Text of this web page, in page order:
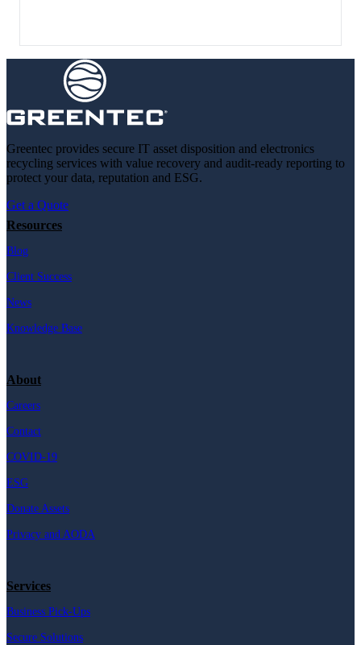
Greentec provides secure IT asset disposition and electronics
recycling services with value recovery and audit-ready reporting to
protect your data, reputation and ESG.
Get a Quote
Resources
Blog
Client Success
News
Knowledge Base
About
Careers
Contact
COVID-19
ESG
Donate Assets
Privacy and AODA
Services
Business Pick-Ups
Secure Solutions